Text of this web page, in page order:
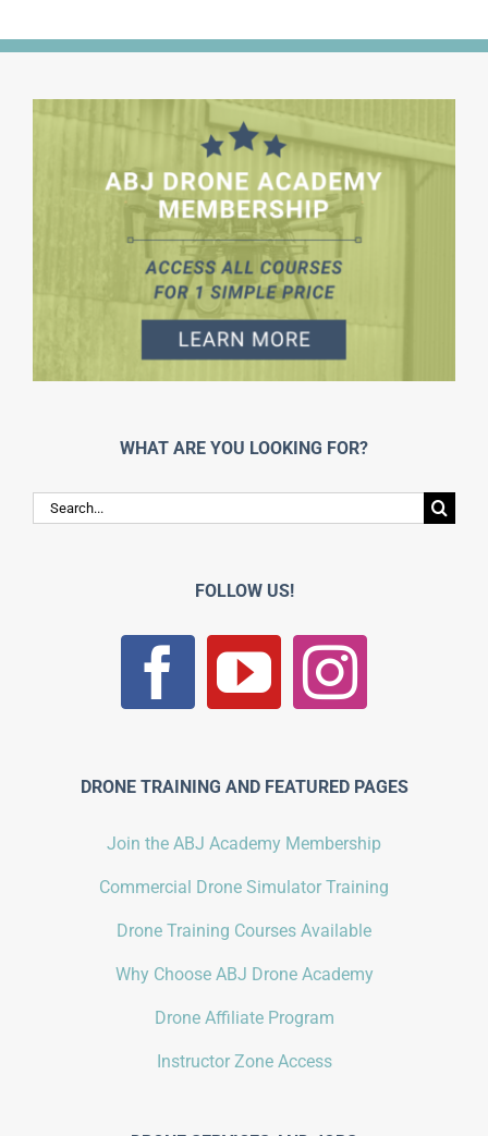
WHAT ARE YOU LOOKING FOR?
Search
for:
FOLLOW US!
DRONE TRAINING AND FEATURED PAGES
Join the ABJ Academy Membership
Commercial Drone Simulator Training
Drone Training Courses Available
Why Choose ABJ Drone Academy
Drone Affiliate Program
Instructor Zone Access